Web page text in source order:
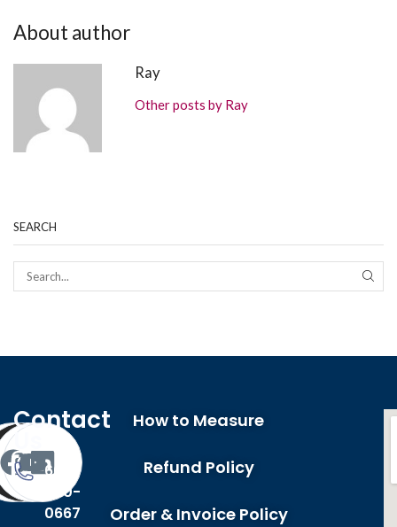
About author
Ray
Other posts by Ray
SEARCH
Contact
Us
604-
420-
0667
How to Measure
Refund Policy
Order & Invoice Policy